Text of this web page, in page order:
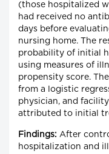
(those hospitalized
had received no
days before
nursing home. The
probability of initial
using measures of
propensity score.
from a logistic
physician, and
attributed to initial
Findings: After
hospitalization and